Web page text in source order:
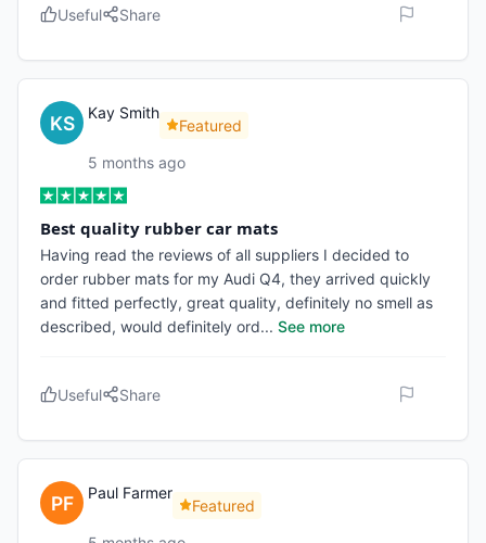
Useful Share
Kay Smith
Featured
5 months ago
Best quality rubber car mats
Having read the reviews of all suppliers I decided to
order rubber mats for my Audi Q4, they arrived quickly
and fitted perfectly, great quality, definitely no smell as
described, would definitely ord... See more
Useful Share
Paul Farmer
Featured